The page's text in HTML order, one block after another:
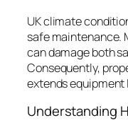
UK climate
safe maintenance.
can damage both
Consequently,
extends
Understanding